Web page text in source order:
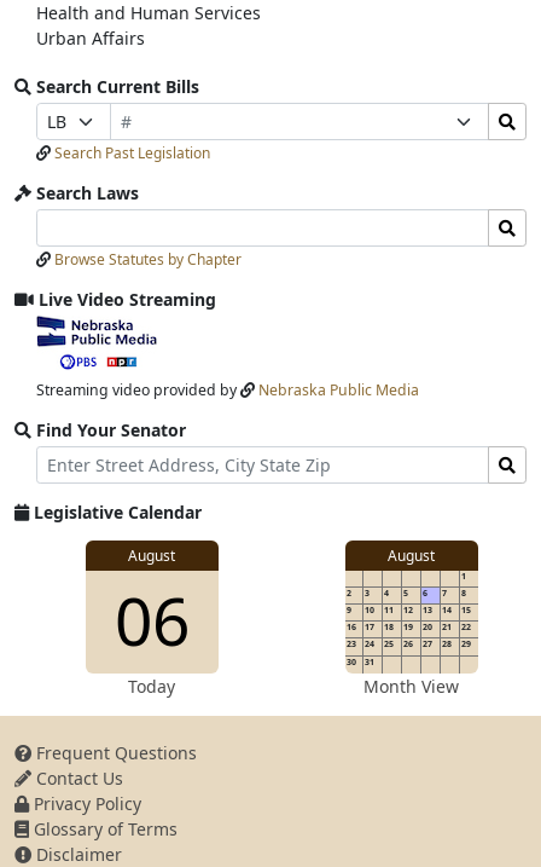
Health and Human Services
Urban Affairs
Search Current Bills
Prefix
Selection
Bill
Number
Selection
Search
Bills
Submit
Search Past Legislation
Search Laws
Laws
Input
Laws
Submit
Browse Statutes by Chapter
Live Video Streaming
View
video
stream
Streaming video provided by Nebraska Public Media
Find Your Senator
Street
Address
Find
Senator
for
Legislative Calendar
View
for
August
View
details
for
06
Today
August
1
2
3 4 5 6 7
8
9
10 11 12 13 14
15
16
17 18 19 20 21
22
23
24 25 26 27 28
29
30
31
Month View
Frequent Questions
Contact Us
Privacy Policy
Glossary of Terms
Disclaimer